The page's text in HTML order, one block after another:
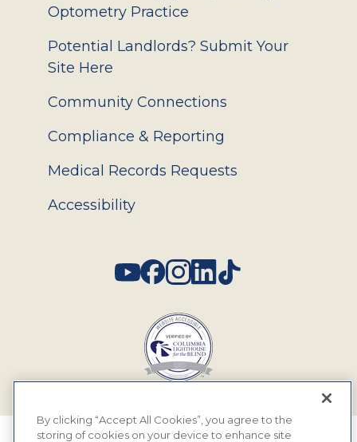
Optometry Practice
Potential Landlords? Submit Your
Site Here
Community Connections
Compliance & Reporting
Medical Records Requests
Accessibility
By clicking “Accept All Cookies”, you agree to the
storing of cookies on your device to enhance site